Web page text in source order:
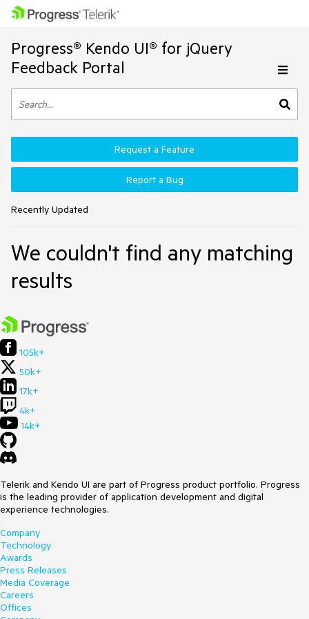
Progress® Kendo UI® for jQuery
Feedback Portal
Recently Updated
Request a Feature
Report a Bug
We couldn't find any matching
results
105k+
50k+
17k+
4k+
14k+
Telerik and Kendo UI are part of Progress product portfolio. Progress
is the leading provider of application development and digital
experience technologies.
Company
Technology
Awards
Press Releases
Media Coverage
Careers
Offices